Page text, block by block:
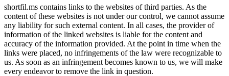
shortfil.ms contains links to the websites of third parties. As the
content of these websites is not under our control, we cannot assume
any liability for such external content. In all cases, the provider of
information of the linked websites is liable for the content and
accuracy of the information provided. At the point in time when the
links were placed, no infringements of the law were recognizable to
us. As soon as an infringement becomes known to us, we will make
every endeavor to remove the link in question.